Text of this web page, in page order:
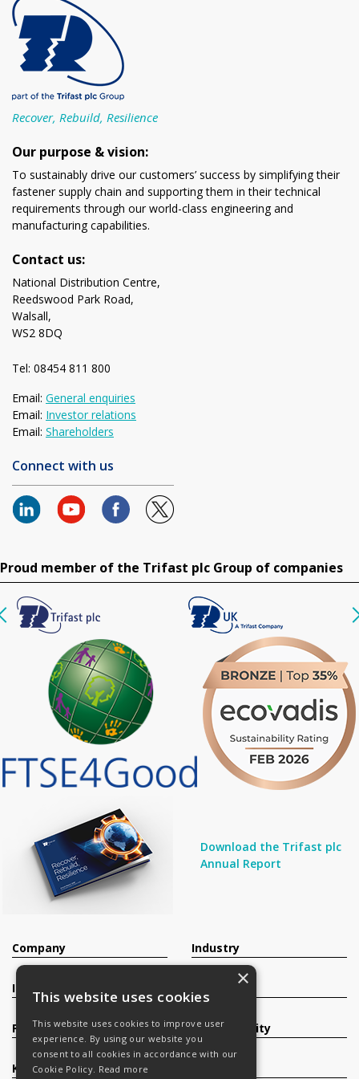
Recover, Rebuild, Resilience
Our purpose & vision:
To sustainably drive our customers’ success by simplifying their
fastener supply chain and supporting them in their technical
requirements through our world-class engineering and
manufacturing capabilities.
Contact us:
National Distribution Centre,
Reedswood Park Road,
Walsall,
WS2 8DQ
Tel: 08454 811 800
Email: General enquiries
Email: Investor relations
Email: Shareholders
Connect with us
Proud member of the Trifast plc Group of companies
Download the Trifast plc
Annual Report
Company
Investors
Products
Knowledge Base
Industry
Sustainability
×
This website uses cookies
This website uses cookies to improve user
experience. By using our website you
consent to all cookies in accordance with our
Cookie Policy. Read more